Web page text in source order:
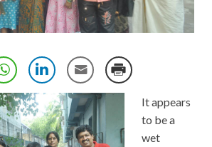
It appears
to be a
wet